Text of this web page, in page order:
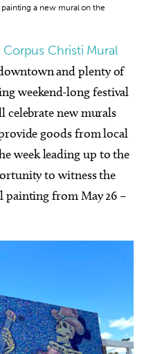
a new mural on the
Christi Mural
and plenty of
weekend-long festival
celebrate new murals
goods from local
week leading up to the
to witness the
from May 26 –